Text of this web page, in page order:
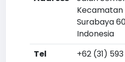
Kecamatan
Surabaya
Indonesia
Tel
+62 (31)